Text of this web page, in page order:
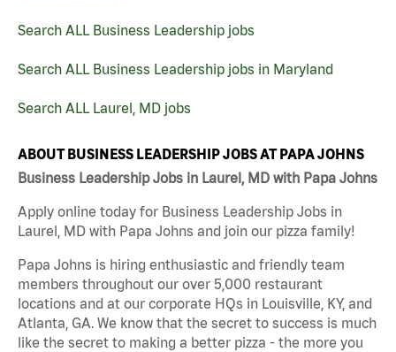
Search ALL Business Leadership jobs
Search ALL Business Leadership jobs in Maryland
Search ALL Laurel, MD jobs
ABOUT BUSINESS LEADERSHIP JOBS AT PAPA JOHNS
Business Leadership Jobs in Laurel, MD with Papa Johns
Apply online today for Business Leadership Jobs in
Laurel, MD with Papa Johns and join our pizza family!
Papa Johns is hiring enthusiastic and friendly team
members throughout our over 5,000 restaurant
locations and at our corporate HQs in Louisville, KY, and
Atlanta, GA. We know that the secret to success is much
like the secret to making a better pizza - the more you